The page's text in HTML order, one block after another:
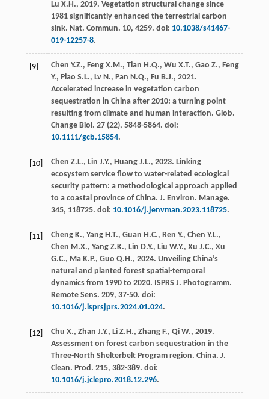
Lu X.H., 2019. Vegetation structural change since
1981 significantly enhanced the terrestrial carbon
sink. Nat. Commun. 10, 4259. doi: 10.1038/s41467-
019-12257-8.
[9] Chen Y.Z., Feng X.M., Tian H.Q., Wu X.T., Gao Z., Feng
Y., Piao S.L., Lv N., Pan N.Q., Fu B.J., 2021.
Accelerated increase in vegetation carbon
sequestration in China after 2010: a turning point
resulting from climate and human interaction. Glob.
Change Biol . 27(22), 5848-5864. doi:
10.1111/gcb.15854.
[10] Chen Z.L., Lin J.Y., Huang J.L., 2023. Linking
ecosystem service flow to water-related ecological
security pattern: a methodological approach applied
to a coastal province of China. J. Environ. Manage.
345, 118725. doi: 10.1016/j.jenvman.2023.118725.
[11] Cheng K., Yang H.T., Guan H.C., Ren Y., Chen Y.L.,
Chen M.X., Yang Z.K., Lin D.Y., Liu W.Y., Xu J.C., Xu
G.C., Ma K.P., Guo Q.H., 2024. Unveiling China’s
natural and planted forest spatial-temporal
dynamics from 1990 to 2020. ISPRS J. Photogramm.
Remote Sens. 209, 37-50. doi:
10.1016/j.isprsjprs.2024.01.024.
[12] Chu X., Zhan J.Y., Li Z.H., Zhang F., Qi W., 2019.
Assessment on forest carbon sequestration in the
Three-North Shelterbelt Program region. China. J.
Clean. Prod . 215, 382-389. doi:
10.1016/j.jclepro.2018.12.296.